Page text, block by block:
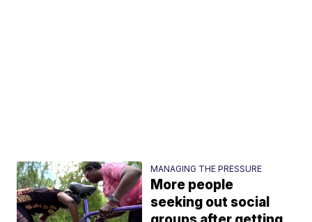
MANAGING THE PRESSURE
More people
seeking out social